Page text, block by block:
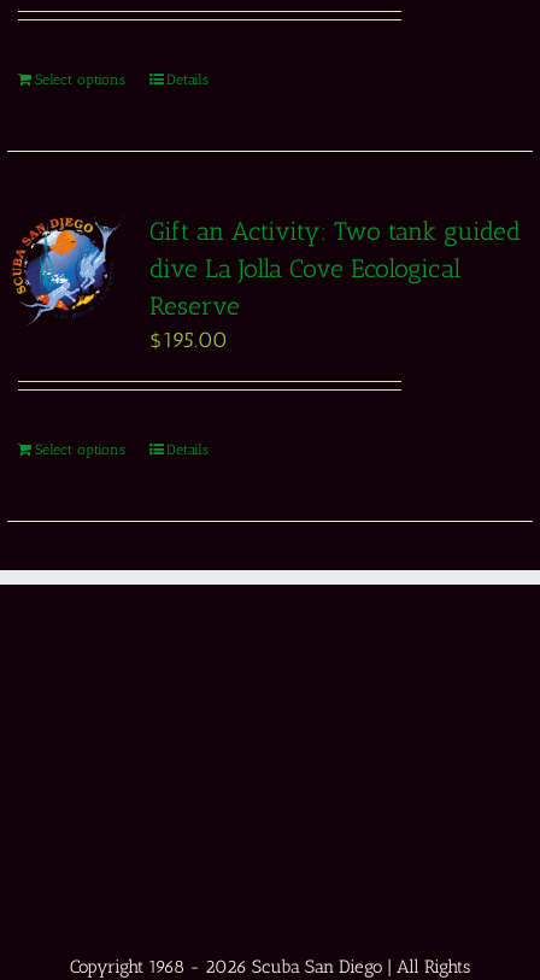
Select options Details
Gift an Activity: Two tank guided
dive La Jolla Cove Ecological
Reserve
$195.00
Select options Details
Copyright 1968 - 2026 Scuba San Diego | All Rights